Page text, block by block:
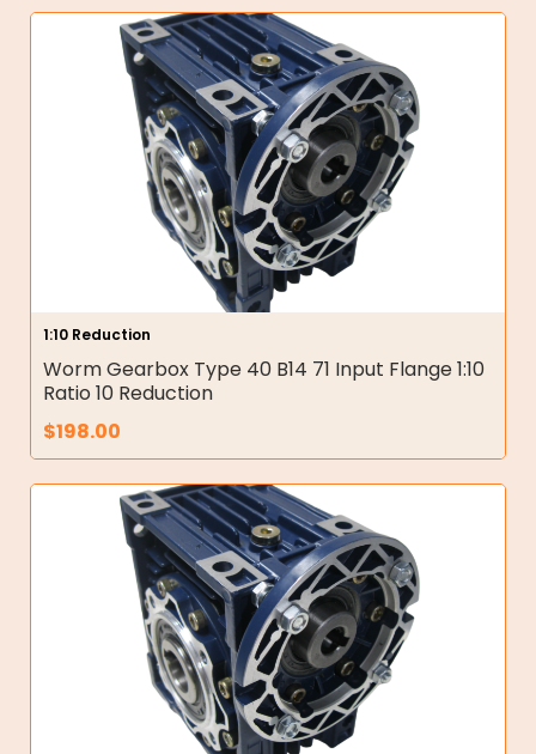
1:10 Reduction
Worm Gearbox Type 40 B14 71 Input Flange 1:10
Ratio 10 Reduction
$198.00